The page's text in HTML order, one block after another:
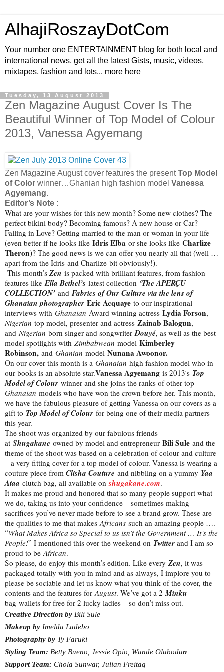
AlhajiRoszayDotCom
Your number one ENTERTAINMENT blog for both local and
international news, get all the latest Gists, music, videos,
mixtapes, fashion and lots... more here
Tuesday, 13 August 2013
Zen Magazine August Cover Is The
Beautiful Winner of Top Model of Colour
2013, Vanessa Agyemang
Zen Magazine August cover features the presentTop Model
of Color winner…Ghanian high fashion model Vanessa
Agyemang.
Editor’s Note :
What are your wishes for this new month? Some new clothes? The
perfect bikini body? Becoming famous? A new house or Car?
Falling in Love? Getting married to the man or woman in your life
(even better if he looks like Idris Elba or she looks like Charlize
Theron)? The good news is we can offer you nearly all that (well …
apart from the Idris and Charlize bit obviously!).
This month’s Zen is packed with brilliant features, from fashion
features like Ella Bethel’s latest collection ‘The APERÇU
COLLECTION’ and Fabrics of Our Culture via the lens of
Ghanaian photographer Eric Acquaye to our inspirational
interviews with Ghanaian Award winning actress Lydia Forson,
Nigerian top model, presenter and actress Zainab Balogun,
and Nigerian born singer and songwriter Douyé, as well as the best
model spotlights with Zimbabwean model Kimberley
Robinson, and Ghanian model Nunana Awoonor.
On our cover this month is a Ghanaian high fashion model who in
our books is an absolute star.Vanessa Agyemang is 2013′s Top
Model of Colour winner and she joins the ranks of other top
Ghanaian models who have won the crown before her. This month,
we have the fabulous pleasure of getting Vanessa on our covers as a
gift to Top Model of Colour for being one of their media partners
this year.
The shoot was organized by our fabulous friends
at Shugakane owned by model and entrepreneur Bili Sule and the
theme of the shoot was based on a celebration of colour and culture
– a very fitting cover for a top model of colour. Vanessa is wearing a
couture piece from Clisha Couture and nibbling on a yummy Yaa
Ataa clutch bag, all available on shugakane.com.
It makes me proud and honored that so many people support what
we do, taking us into your confidence – sometimes making
sacrifices you’ve never made before to see a brand grow. These are
the qualities to me that makes Africans such an amazing people ….
“What Makes Africa so Special to us isn’t the Government … It’s the
People!” I mentioned this over the weekend on Twitter and I am so
proud to be African.
So please, do enjoy this month’s edition. Like every Zen, it was
packaged totally with you in mind and as always, I implore you to
please be sociable and let us know what you think of the cover, the
contents and the features for August. We’ve got a 2 Minku
bag wallets for free for 2 lucky ladies – so don’t miss out.
Creative Direction by Bili Sule
Makeup by Imelda Ladebo
Photography by Ty Faruki
Styling Team: Betty Bueno, Jessie Opio, Wande Olubodun
Support Team: Chola Sunwar, Julian Freitag